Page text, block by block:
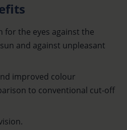
the eyes against the
and against unpleasant
improved colour
to conventional cut-off